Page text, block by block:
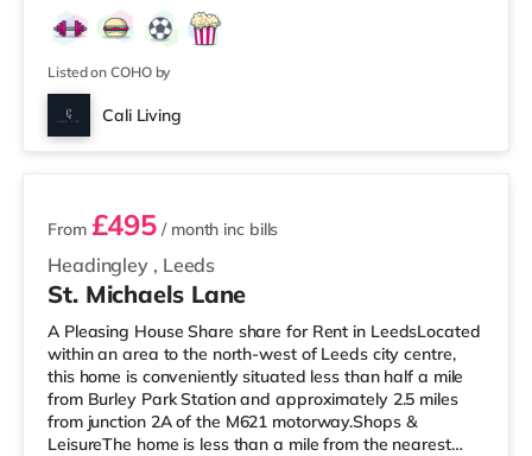
Listed on COHO by
Cali Living
2 rooms available
Headingley , Leeds
From £495 / month inc bills
St. Michaels Lane
A Pleasing House Share share for Rent in LeedsLocated
within an area to the north-west of Leeds city centre,
this home is conveniently situated less than half a mile
from Burley Park Station and approximately 2.5 miles
from junction 2A of the M621 motorway.Shops &
LeisureThe home is less than a mile from the nearest